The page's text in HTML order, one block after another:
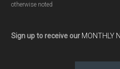
otherwise noted
Sign up to receive our MONTHLY